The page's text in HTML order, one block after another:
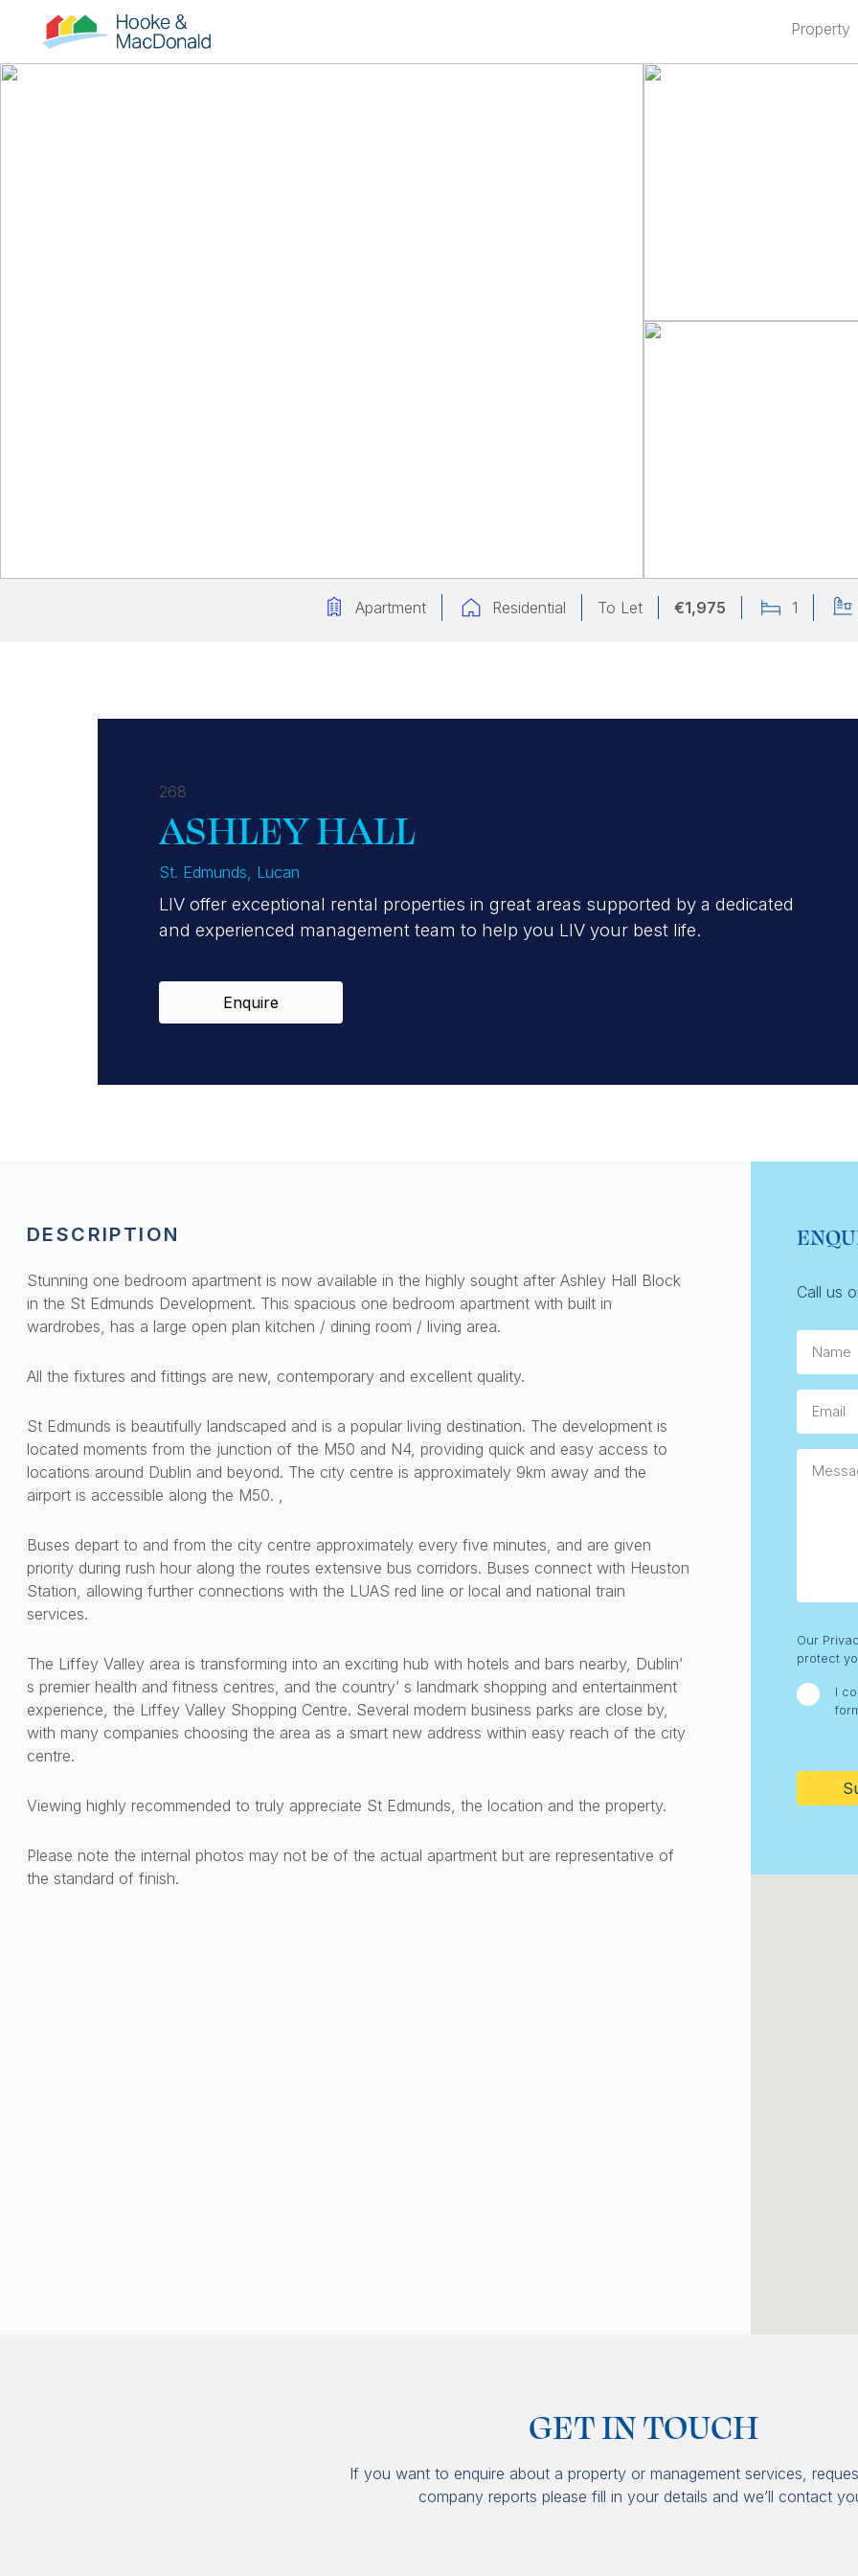
Property
Apartment Residential To Let €1,975 1
268
ASHLEY HALL
St. Edmunds , Lucan
LIV offer exceptional rental properties in great areas supported by a dedicated
and experienced management team to help you LIV your best life.
Enquire
DESCRIPTION
Stunning one bedroom apartment is now available in the highly sought after Ashley Hall Block
in the St Edmunds Development. This spacious one bedroom apartment with built in
wardrobes, has a large open plan kitchen / dining room / living area.
All the fixtures and fittings are new, contemporary and excellent quality.
St Edmunds is beautifully landscaped and is a popular living destination. The development is
located moments from the junction of the M50 and N4, providing quick and easy access to
locations around Dublin and beyond. The city centre is approximately 9km away and the
airport is accessible along the M50. ,
Buses depart to and from the city centre approximately every five minutes, and are given
priority during rush hour along the routes extensive bus corridors. Buses connect with Heuston
Station, allowing further connections with the LUAS red line or local and national train
services.
The Liffey Valley area is transforming into an exciting hub with hotels and bars nearby, Dublin’
s premier health and fitness centres, and the country’ s landmark shopping and entertainment
experience, the Liffey Valley Shopping Centre. Several modern business parks are close by,
with many companies choosing the area as a smart new address within easy reach of the city
centre.
Viewing highly recommended to truly appreciate St Edmunds, the location and the property.
Please note the internal photos may not be of the actual apartment but are representative of
the standard of finish.
Call us
Consent
Our
protect
I
GET IN TOUCH
If you want to enquire about a property or management services,
company reports please fill in your details and we’ll contact